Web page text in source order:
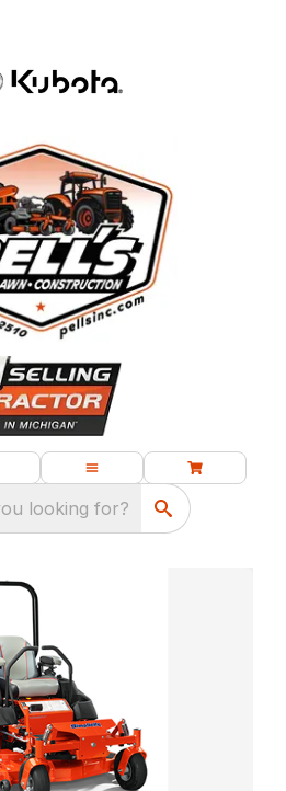
looking for?